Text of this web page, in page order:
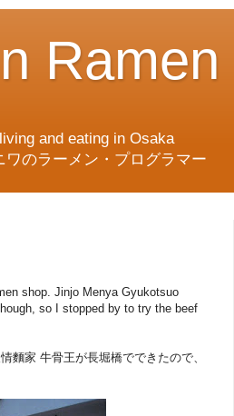
Ramen
and eating in Osaka
のラーメン・プログラマー
shop. Jinjo Menya Gyukotsuo
so I stopped by to try the beef
麵家 牛骨王が長堀橋でできたので、